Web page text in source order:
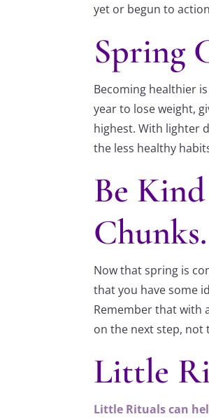
yet or begun to
Spring
Becoming healthier
year to lose weight,
highest. With lighter
the less healthy
Be
Chunks.
Now that spring is
that you have some
Remember that with
on the next step, not
Little
Little Rituals can